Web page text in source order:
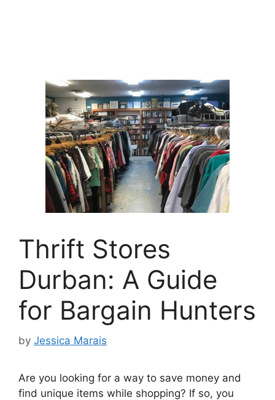
Thrift Stores
Durban: A Guide
for Bargain Hunters
by Jessica Marais
Are you looking for a way to save money and
find unique items while shopping? If so, you